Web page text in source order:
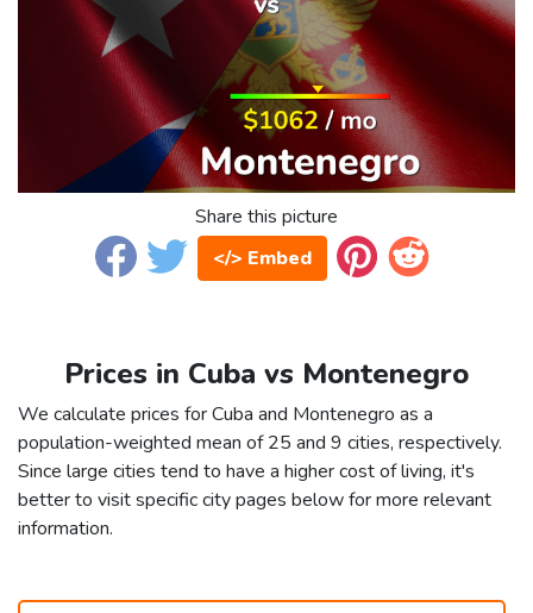
Share this picture
</> Embed
Prices in Cuba vs Montenegro
We calculate prices for Cuba and Montenegro as a
population-weighted mean of 25 and 9 cities, respectively.
Since large cities tend to have a higher cost of living, it's
better to visit specific city pages below for more relevant
information.